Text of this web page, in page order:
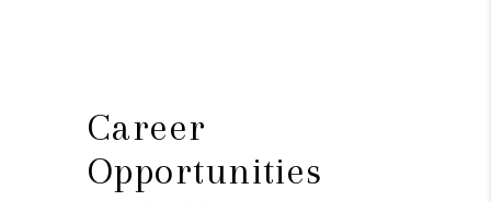
HOME VALUE
Career
Opportunities